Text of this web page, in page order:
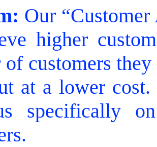
Our
higher
of customers
at a lower
specifically